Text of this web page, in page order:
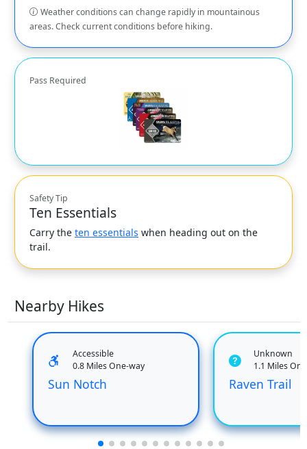
Weather conditions can change rapidly in mountainous
areas. Check current conditions before hiking.
Pass Required
Safety Tip
Ten Essentials
Carry the ten essentials when heading out on the
trail.
Nearby Hikes
Accessible
0.8 Miles One-way
Sun Notch
Unknown
1.1 Miles
Raven Trail